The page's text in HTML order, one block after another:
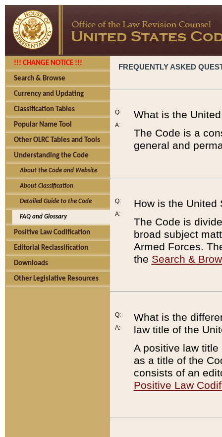
!!! CHANGE NOTICE !!!
Search & Browse
Currency and Updating
Classification Tables
Popular Name Tool
Other OLRC Tables and Tools
Understanding the Code
About the Code and Website
About Classification
Detailed Guide to the Code
FAQ and Glossary
Positive Law Codification
Editorial Reclassification
Downloads
Other Legislative Resources
FREQUENTLY ASKED
Q:
A:
What is the
The Code is a
general and
Q:
A:
How is the United
The Code is
broad subject
Armed Forces.
the Search &
Q:
A:
What is the
law title of the
A positive law
as a title of the
consists of an
Positive Law